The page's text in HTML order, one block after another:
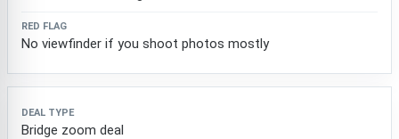
No viewfinder if you shoot photos mostly
Bridge zoom deal